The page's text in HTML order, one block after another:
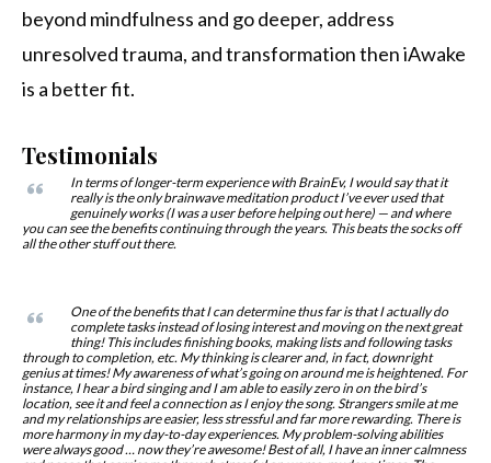
beyond mindfulness and go deeper, address
unresolved trauma, and transformation then iAwake
is a better fit.
Testimonials
In terms of longer-term experience with BrainEv, I would say that it
really is the only brainwave meditation product I’ve ever used that
genuinely works (I was a user before helping out here) — and where
you can see the benefits continuing through the years. This beats the socks off
all the other stuff out there.
One of the benefits that I can determine thus far is that I actually do
complete tasks instead of losing interest and moving on the next great
thing! This includes finishing books, making lists and following tasks
through to completion, etc. My thinking is clearer and, in fact, downright
genius at times! My awareness of what’s going on around me is heightened. For
instance, I hear a bird singing and I am able to easily zero in on the bird’s
location, see it and feel a connection as I enjoy the song. Strangers smile at me
and my relationships are easier, less stressful and far more rewarding. There is
more harmony in my day-to-day experiences. My problem-solving abilities
were always good … now they’re awesome! Best of all, I have an inner calmness